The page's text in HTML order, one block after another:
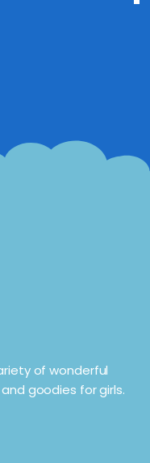
of wonderful
goodies for girls.